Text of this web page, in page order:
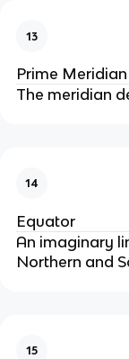
13
Prime Meridian
The meridian
14
Equator
An imaginary
Northern and
15